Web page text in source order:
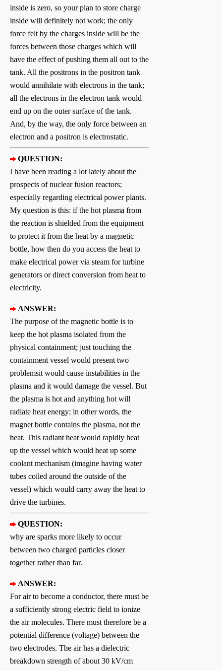
inside is zero, so your plan to store charge
inside will definitely not work; the only
force felt by the charges inside will be the
forces between those charges which will
have the effect of pushing them all out to the
tank. All the positrons in the positron tank
would annihilate with electrons in the tank;
all the electrons in the electron tank would
end up on the outer surface of the tank.
And, by the way, the only force between an
electron and a positron is electrostatic.
QUESTION:
I have been reading a lot lately about the
prospects of nuclear fusion reactors;
especially regarding electrical power plants.
My question is this: if the hot plasma from
the reaction is shielded from the equipment
to protect it from the heat by a magnetic
bottle, how then do you access the heat to
make electrical power via steam for turbine
generators or direct conversion from heat to
electricity.
ANSWER:
The purpose of the magnetic bottle is to
keep the hot plasma isolated from the
physical containment; just touching the
containment vessel would present two
problemsit would cause instabilities in the
plasma and it would damage the vessel. But
the plasma is hot and anything hot will
radiate heat energy; in other words, the
magnet bottle contains the plasma, not the
heat. This radiant heat would rapidly heat
up the vessel which would heat up some
coolant mechanism (imagine having water
tubes coiled around the outside of the
vessel) which would carry away the heat to
drive the turbines.
QUESTION:
why are sparks more likely to occur
between two charged particles closer
together rather than far.
ANSWER:
For air to become a conductor, there must be
a sufficiently strong electric field to ionize
the air molecules. There must therefore be a
potential difference (voltage) between the
two electrodes. The air has a dielectric
breakdown strength of about 30 kV/cm